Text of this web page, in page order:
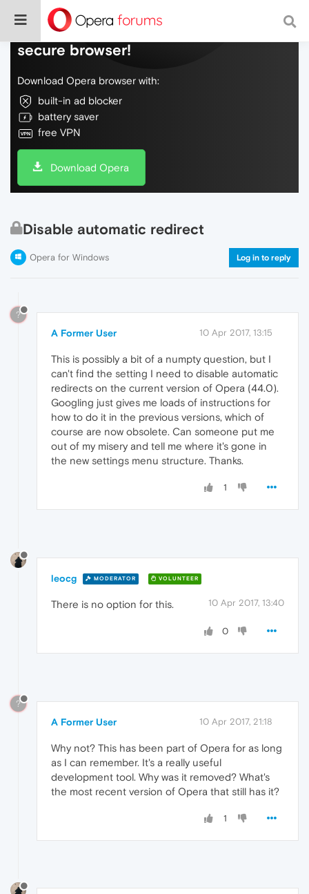
Do more on the web, with a fast and
secure browser!
Download Opera browser with:
built-in ad blocker
battery saver
free VPN
Download Opera
Disable automatic redirect
Opera for Windows Log in to reply
?
A Former User 10 Apr 2017, 13:15
This is possibly a bit of a numpty question, but I
can't find the setting I need to disable automatic
redirects on the current version of Opera (44.0).
Googling just gives me loads of instructions for
how to do it in the previous versions, which of
course are now obsolete. Can someone put me
out of my misery and tell me where it's gone in
the new settings menu structure. Thanks.
1
leocg MODERATOR VOLUNTEER
10 Apr 2017, 13:40
There is no option for this.
0
?
A Former User 10 Apr 2017, 21:18
Why not? This has been part of Opera for as long
as I can remember. It's a really useful
development tool. Why was it removed? What's
the most recent version of Opera that still has it?
1